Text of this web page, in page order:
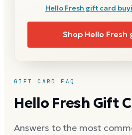
GIFT CARD FAQ
Hello Fresh Gift
Answers to the most
Hello Fresh gift card
Shop Hello Fresh